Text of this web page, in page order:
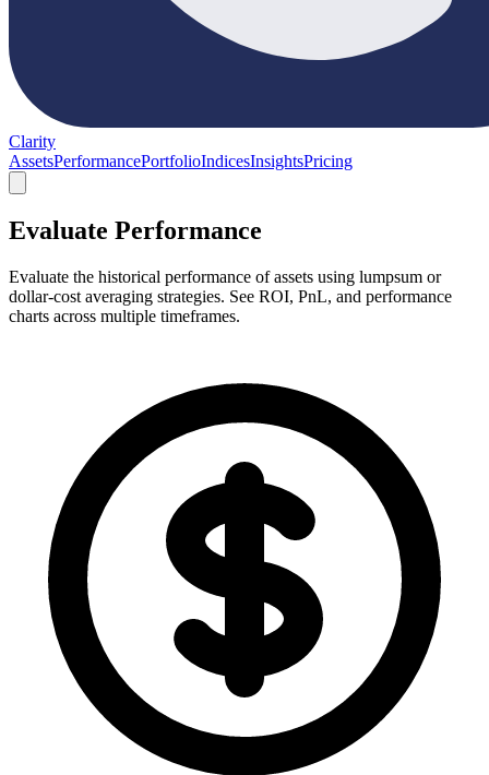
Clarity
AssetsPerformancePortfolioIndicesInsightsPricing
Evaluate Performance
Evaluate the historical performance of assets using lumpsum or
dollar-cost averaging strategies. See ROI, PnL, and performance
charts across multiple timeframes.